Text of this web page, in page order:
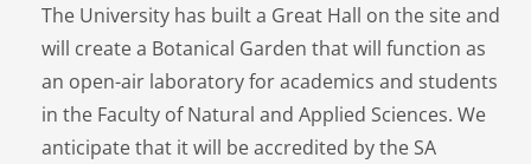
The University has built a Great Hall on the site and
will create a Botanical Garden that will function as
an open-air laboratory for academics and students
in the Faculty of Natural and Applied Sciences. We
anticipate that it will be accredited by the SA